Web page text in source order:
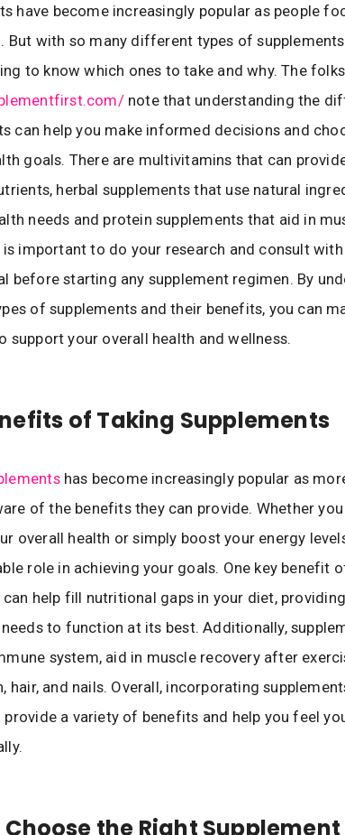
have become increasingly popular as people
But with so many different types of
to know which ones to take and why. The
note that understanding the
can help you make informed decisions and
goals. There are multivitamins that can
herbal supplements that use natural
needs and protein supplements that aid in
is important to do your research and consult
before starting any supplement regimen. By
of supplements and their benefits, you can
support your overall health and wellness.
of Taking Supplements
has become increasingly popular as
of the benefits they can provide. Whether
overall health or simply boost your energy
role in achieving your goals. One key benefit
help fill nutritional gaps in your diet,
to function at its best. Additionally,
system, aid in muscle recovery after
hair, and nails. Overall, incorporating
provide a variety of benefits and help you feel
Choose the Right